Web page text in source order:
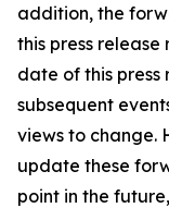
addition, the
this press release
date of this press
subsequent
views to change.
update these
point in the